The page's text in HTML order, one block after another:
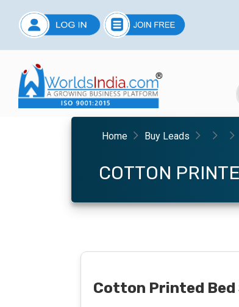
Home Buy Leads
COTTON
Cotton Printed Bed